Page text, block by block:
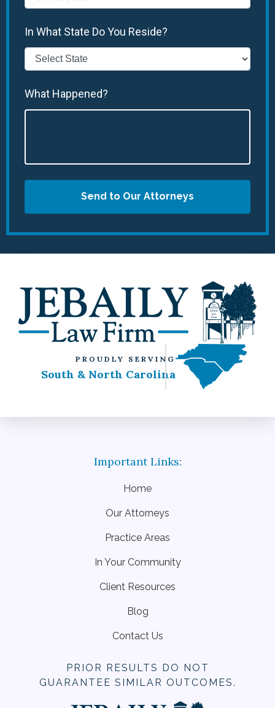
In What State Do You Reside?
What Happened?
Send to Our Attorneys
PROUDLY SERVING
South & North Carolina
Home
Our Attorneys
Practice Areas
In Your Community
Client Resources
Blog
Contact Us
PRIOR RESULTS DO NOT
GUARANTEE SIMILAR OUTCOMES.